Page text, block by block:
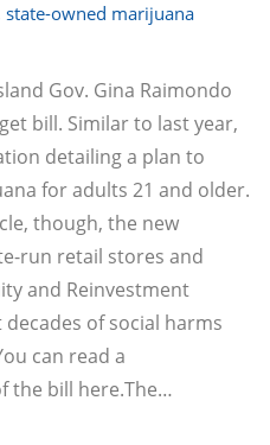
state-owned marijuana
Gov. Gina Raimondo
bill. Similar to last year,
detailing a plan to
for adults 21 and older.
though, the new
run retail stores and
and Reinvestment
of social harms
can read a
the bill here.The…